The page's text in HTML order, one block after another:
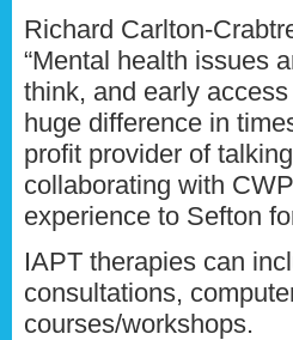
Richard Carlton-
“Mental health issues
think, and early
huge difference in
profit provider of
collaborating with
experience to Sefton
IAPT therapies can
consultations,
courses/workshops.